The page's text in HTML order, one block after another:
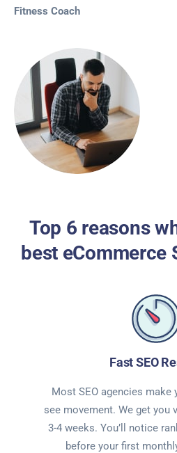
Fitness Coach
Top 6 reasons
best eCommerce
Fast SEO
Most SEO agencies make
see movement. We get you
3-4 weeks. You’ll notice
before your first